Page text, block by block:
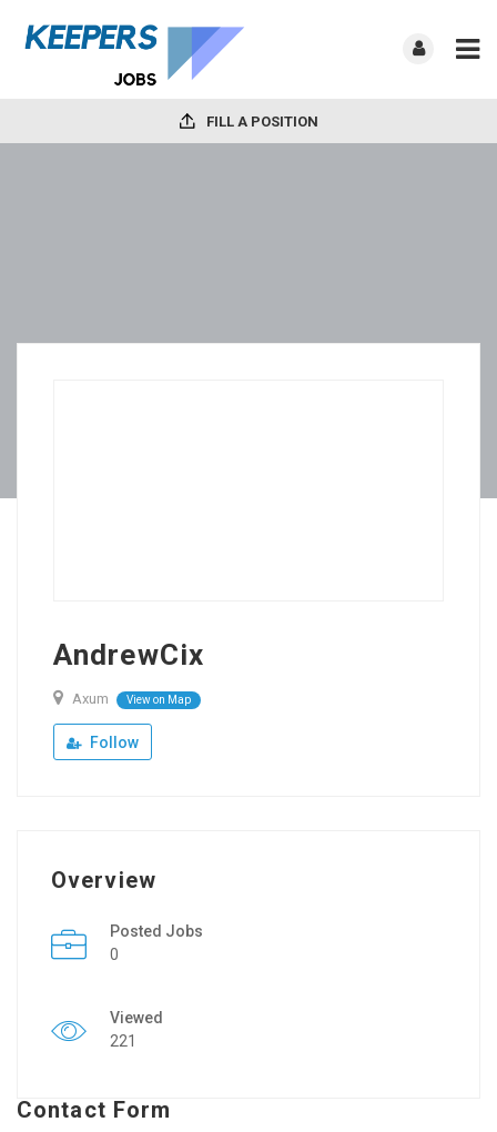
FILL A POSITION
AndrewCix
Axum View on Map
Follow
Overview
Posted Jobs
0
Viewed
221
Contact Form